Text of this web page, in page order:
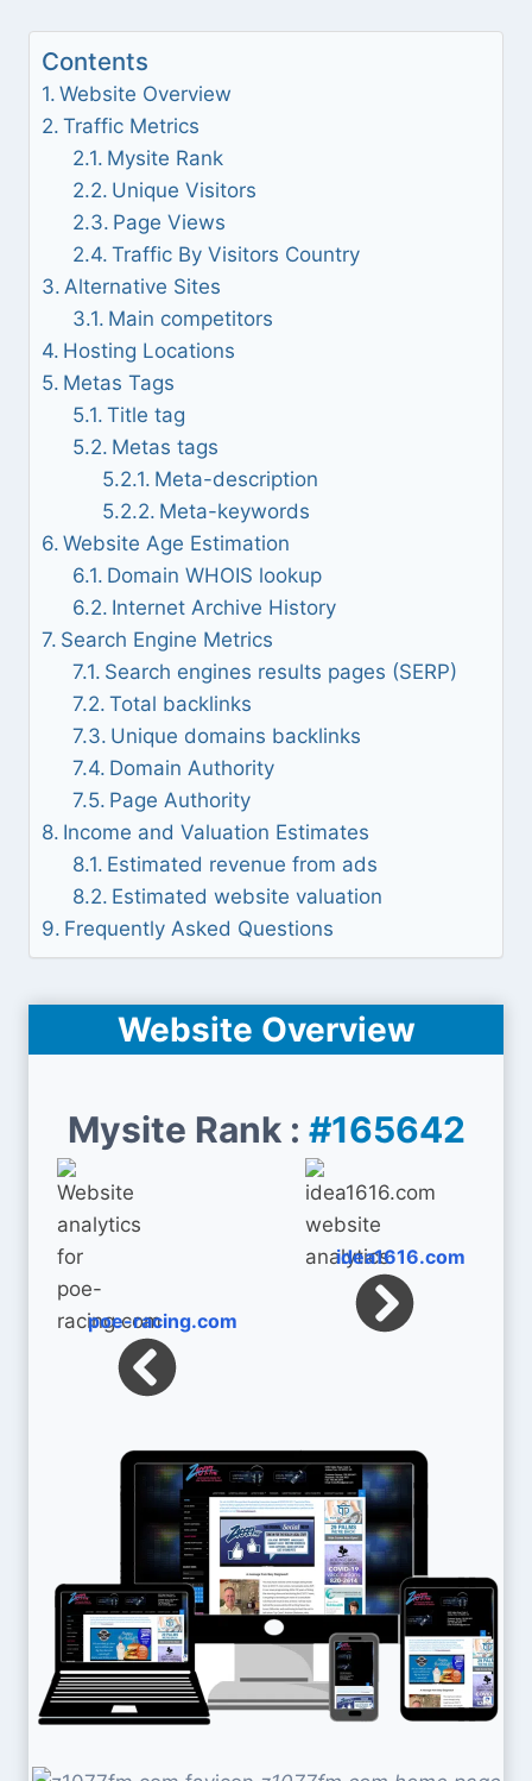
Contents
Website Overview
Traffic Metrics
Mysite Rank
Unique Visitors
Page Views
Traffic By Visitors Country
Alternative Sites
Main competitors
Hosting Locations
Metas Tags
Title tag
Metas tags
Meta-description
Meta-keywords
Website Age Estimation
Domain WHOIS lookup
Internet Archive History
Search Engine Metrics
Search engines results pages (SERP)
Total backlinks
Unique domains backlinks
Domain Authority
Page Authority
Income and Valuation Estimates
Estimated revenue from ads
Estimated website valuation
Frequently Asked Questions
Website Overview
Mysite Rank : #165642
poe-racing.com
idea1616.com